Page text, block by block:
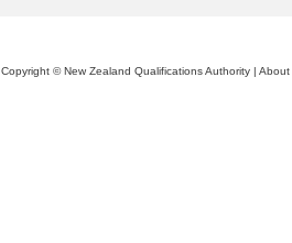
Copyright © New Zealand Qualifications Authority | About